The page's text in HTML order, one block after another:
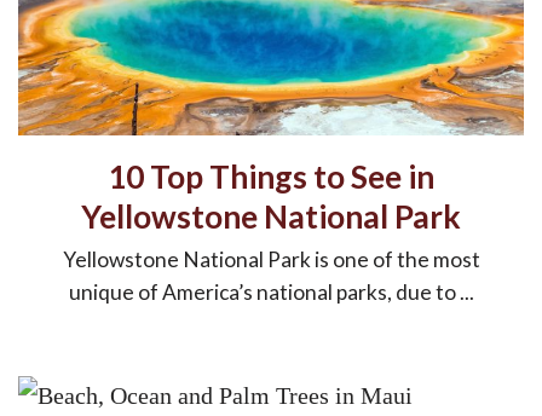
10 Top Things to See in
Yellowstone National Park
Yellowstone National Park is one of the most
unique of America’s national parks, due to ...